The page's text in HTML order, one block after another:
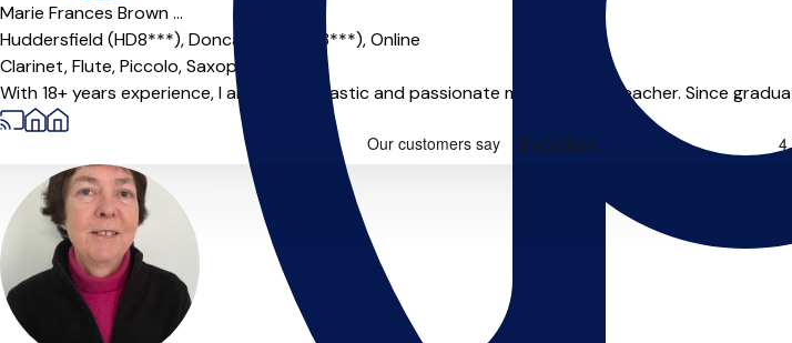
Marie Frances Brown ...
Huddersfield (HD8***),Doncaster (Dn93***),Online
Clarinet,Flute,Piccolo,Saxophone
With 18+ years experience, I am a enthusiastic and passionate musician and teacher. Since